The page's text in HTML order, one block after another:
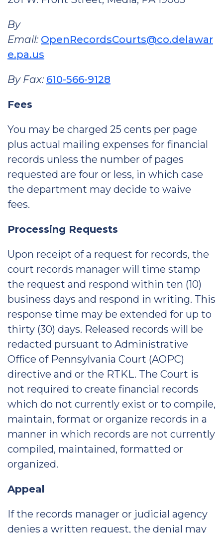
By
Email: OpenRecordsCourts@co.delawar
e.pa.us
By Fax: 610-566-9128
Fees
You may be charged 25 cents per page
plus actual mailing expenses for financial
records unless the number of pages
requested are four or less, in which case
the department may decide to waive
fees.
Processing Requests
Upon receipt of a request for records, the
court records manager will time stamp
the request and respond within ten (10)
business days and respond in writing. This
response time may be extended for up to
thirty (30) days. Released records will be
redacted pursuant to Administrative
Office of Pennsylvania Court (AOPC)
directive and or the RTKL. The Court is
not required to create financial records
which do not currently exist or to compile,
maintain, format or organize records in a
manner in which records are not currently
compiled, maintained, formatted or
organized.
Appeal
If the records manager or judicial agency
denies a written request, the denial may